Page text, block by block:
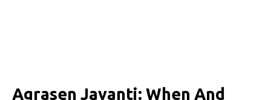
Agrasen Jayanti: When And